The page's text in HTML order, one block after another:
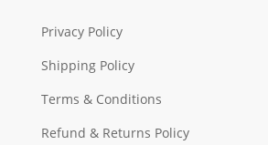
Privacy Policy
Shipping Policy
Terms & Conditions
Refund & Returns Policy